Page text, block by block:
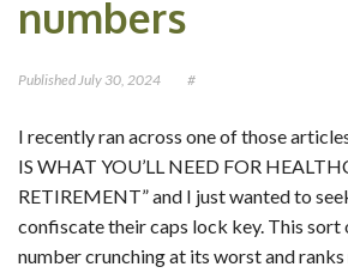
CONTACT
OUR BLOG
numbers
Published July 30, 2024 #
I recently ran across one of those
IS WHAT YOU’LL NEED FOR
RETIREMENT” and I just wanted to
confiscate their caps lock key. This sort
number crunching at its worst and